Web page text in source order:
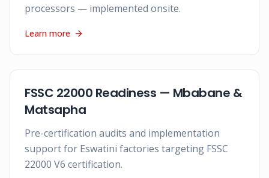
processors — implemented onsite.
Learn more
FSSC 22000 Readiness — Mbabane &
Matsapha
Pre-certification audits and implementation
support for Eswatini factories targeting FSSC
22000 V6 certification.